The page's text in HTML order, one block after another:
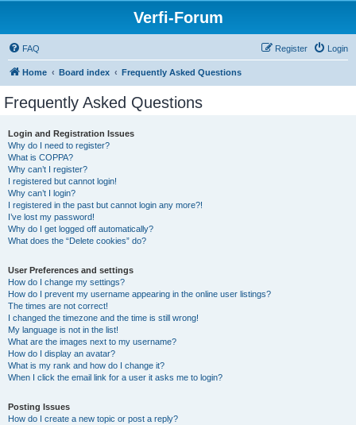
Verfi-Forum
FAQ Login
Register
Home Board index Frequently Asked Questions
Frequently Asked Questions
Login and Registration Issues
Why do I need to register?
What is COPPA?
Why can’t I register?
I registered but cannot login!
Why can’t I login?
I registered in the past but cannot login any more?!
I’ve lost my password!
Why do I get logged off automatically?
What does the “Delete cookies” do?
User Preferences and settings
How do I change my settings?
How do I prevent my username appearing in the online user listings?
The times are not correct!
I changed the timezone and the time is still wrong!
My language is not in the list!
What are the images next to my username?
How do I display an avatar?
What is my rank and how do I change it?
When I click the email link for a user it asks me to login?
Posting Issues
How do I create a new topic or post a reply?